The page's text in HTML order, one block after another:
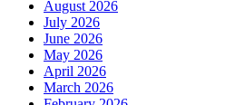
August 2026
July 2026
June 2026
May 2026
April 2026
March 2026